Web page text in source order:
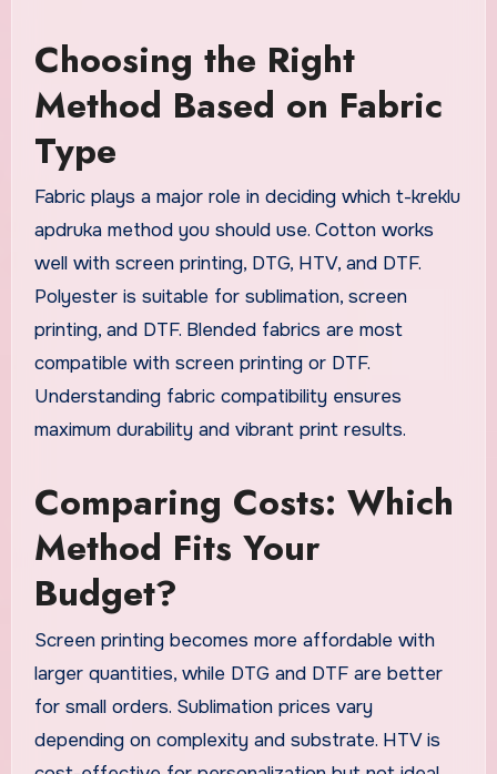
Choosing the Right
Method Based on Fabric
Type
Fabric plays a major role in deciding which t-kreklu
apdruka method you should use. Cotton works
well with screen printing, DTG, HTV, and DTF.
Polyester is suitable for sublimation, screen
printing, and DTF. Blended fabrics are most
compatible with screen printing or DTF.
Understanding fabric compatibility ensures
maximum durability and vibrant print results.
Comparing Costs: Which
Method Fits Your
Budget?
Screen printing becomes more affordable with
larger quantities, while DTG and DTF are better
for small orders. Sublimation prices vary
depending on complexity and substrate. HTV is